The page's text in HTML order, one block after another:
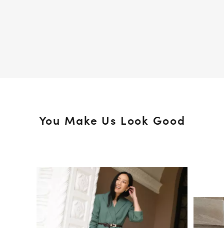
You Make Us Look Good
Slide 1 of 15.